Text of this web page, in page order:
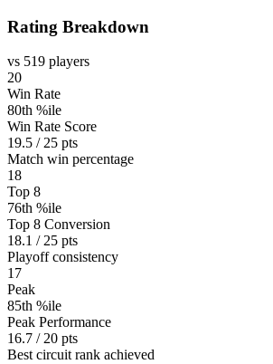
Rating Breakdown
vs 519 players
20
Win Rate
80th %ile
Win Rate Score
19.5 / 25 pts
Match win percentage
18
Top 8
76th %ile
Top 8 Conversion
18.1 / 25 pts
Playoff consistency
17
Peak
85th %ile
Peak Performance
16.7 / 20 pts
Best circuit rank achieved